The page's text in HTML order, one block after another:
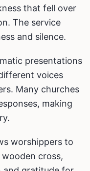
that fell over
The service
and silence.
presentations
voices
Many churches
making
worshippers to
cross,